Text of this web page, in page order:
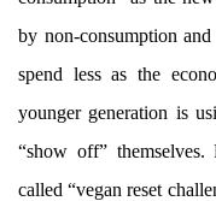
by non-consumption
spend less as the
younger generation is
“show off”
called “vegan reset